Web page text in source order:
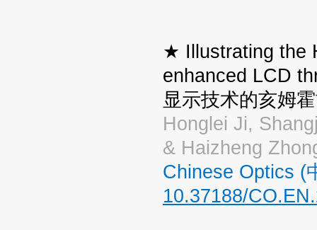
★ Illustrating the
enhanced LCD
显示技术的亥姆
Honglei Ji,
& Haizheng
Chinese Optics (
10.37188/